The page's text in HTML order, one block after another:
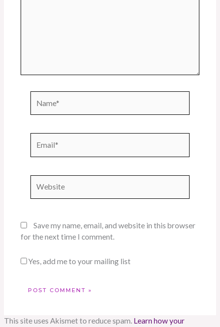
Save my name, email, and website in this browser
for the next time I comment.
Yes, add me to your mailing list
This site uses Akismet to reduce spam. Learn how your